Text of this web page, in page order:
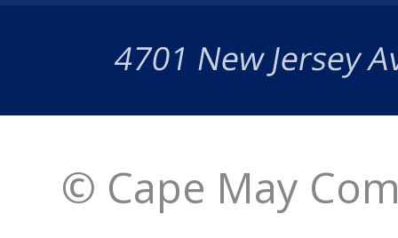
© Cape May